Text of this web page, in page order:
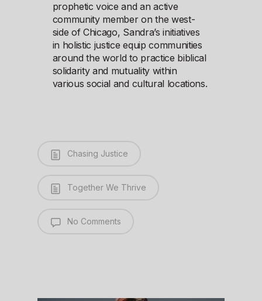
prophetic voice and an active
community member on the west-
side of Chicago, Sandra’s initiatives
in holistic justice equip communities
around the world to practice biblical
solidarity and mutuality within
various social and cultural locations.
Chasing Justice
Together We Thrive
No Comments